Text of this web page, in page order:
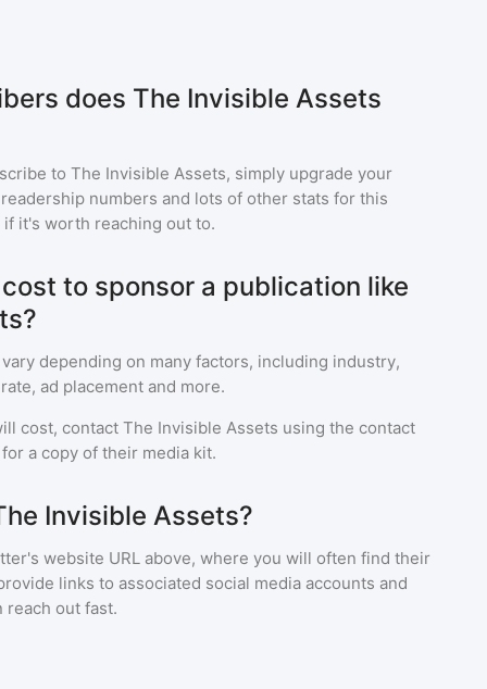
does The Invisible Assets
to The Invisible Assets, simply upgrade your
numbers and lots of other stats for this
it's worth reaching out to.
to sponsor a publication like
depending on many factors, including industry,
ad placement and more.
cost, contact The Invisible Assets using the contact
a copy of their media kit.
Invisible Assets?
website URL above, where you will often find their
links to associated social media accounts and
reach out fast.